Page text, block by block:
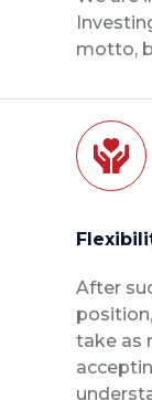
motto,
After
take as